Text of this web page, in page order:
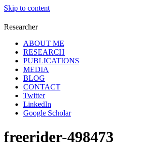
Skip to content
Researcher
ABOUT ME
RESEARCH
PUBLICATIONS
MEDIA
BLOG
CONTACT
Twitter
LinkedIn
Google Scholar
freerider-498473